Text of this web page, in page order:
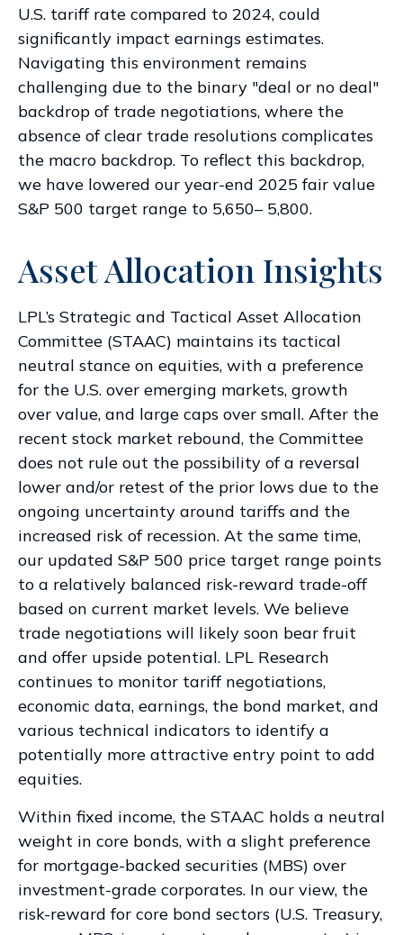
U.S. tariff rate compared to 2024, could
significantly impact earnings estimates.
Navigating this environment remains
challenging due to the binary "deal or no deal"
backdrop of trade negotiations, where the
absence of clear trade resolutions complicates
the macro backdrop. To reflect this backdrop,
we have lowered our year-end 2025 fair value
S&P 500 target range to 5,650– 5,800.
Asset Allocation Insights
LPL’s Strategic and Tactical Asset Allocation
Committee (STAAC) maintains its tactical
neutral stance on equities, with a preference
for the U.S. over emerging markets, growth
over value, and large caps over small. After the
recent stock market rebound, the Committee
does not rule out the possibility of a reversal
lower and/or retest of the prior lows due to the
ongoing uncertainty around tariffs and the
increased risk of recession. At the same time,
our updated S&P 500 price target range points
to a relatively balanced risk-reward trade-off
based on current market levels. We believe
trade negotiations will likely soon bear fruit
and offer upside potential. LPL Research
continues to monitor tariff negotiations,
economic data, earnings, the bond market, and
various technical indicators to identify a
potentially more attractive entry point to add
equities.
Within fixed income, the STAAC holds a neutral
weight in core bonds, with a slight preference
for mortgage-backed securities (MBS) over
investment-grade corporates. In our view, the
risk-reward for core bond sectors (U.S. Treasury,